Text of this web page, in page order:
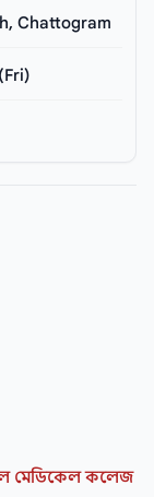
Chattogram
মেডিকেল কলেজ